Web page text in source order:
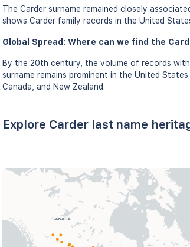
The Carder surname remained closely
shows Carder family records in the United
Global Spread: Where can we find the
By the 20th century, the volume of records
surname remains prominent in the United
Canada, and New Zealand.
Explore Carder last name